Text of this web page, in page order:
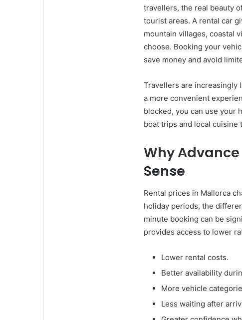
travellers, the real beauty
tourist areas. A rental car
mountain villages, coastal
choose. Booking your
save money and avoid
Travellers are increasingly
a more convenient
blocked, you can use your
boat trips and local cuisine
Why
Sense
Rental prices in Mallorca
holiday periods, the
minute booking can be
provides access to lower
Lower rental costs.
Better availability
More vehicle
Less waiting after